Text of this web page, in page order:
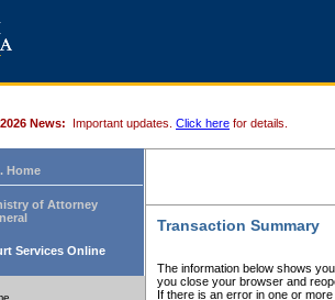
News: Important updates. Click here for details.
Home
of Attorney
Services Online
Transaction Summary
The information below shows
you close your browser and
If there is an error in one or